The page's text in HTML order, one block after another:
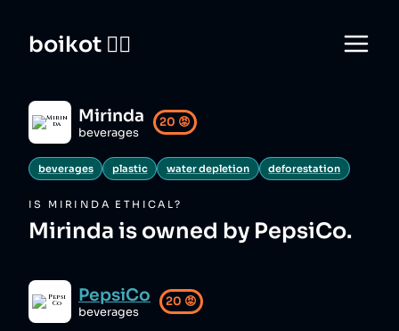
boikot 🙅‍♀️
Mirinda
beverages
20 😡
beverages plastic water depletion deforestation
IS MIRINDA ETHICAL?
Mirinda is owned by PepsiCo.
PepsiCo
beverages
20 😡